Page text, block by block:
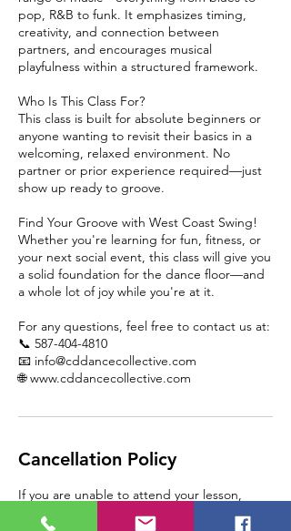
pop, R&B to funk. It emphasizes timing,
creativity, and connection between
partners, and encourages musical
playfulness within a structured framework.
Who Is This Class For?
This class is built for absolute beginners or
anyone wanting to revisit their basics in a
welcoming, relaxed environment. No
partner or prior experience required—just
show up ready to groove.
Find Your Groove with West Coast Swing!
Whether you're learning for fun, fitness, or
your next social event, this class will give you
a solid foundation for the dance floor—and
a whole lot of joy while you're at it.
For any questions, feel free to contact us at:
📞 587-404-4810
📧 info@cddancecollective.com
🌐 www.cddancecollective.com
Cancellation Policy
If you are unable to attend your lesson,
please call CD Dance Collective at 1-587-